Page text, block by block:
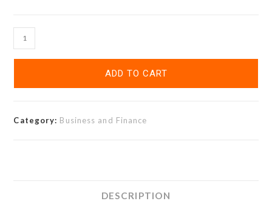
ADD TO CART
Category: Business and Finance
DESCRIPTION